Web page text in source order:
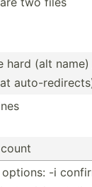
hard (alt
auto-
options: -i